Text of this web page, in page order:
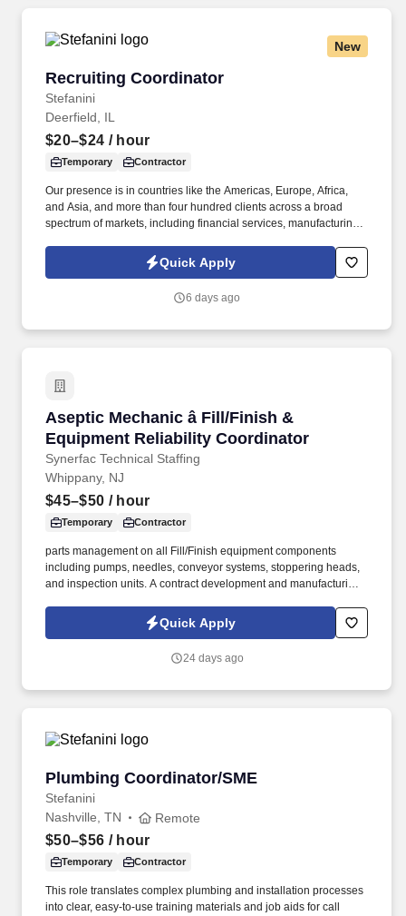
New
Recruiting Coordinator
Stefanini
Recruiting Coordinator
Deerfield, IL
$20–$24 / hour
Temporary Contractor
Our presence is in countries like the Americas, Europe, Africa,
and Asia, and more than four hundred clients across a broad
spectrum of markets, including financial services, manufacturing,
and utilities. The Stefanini Group is a global provider of offshore,
onshore, and near shore outsourcing, IT digital consulting,
Fortune 1000 enterprises around the world.
Quick Apply
6 days ago
Aseptic Mechanic â Fill/Finish &
Equipment Reliability Coordinator
Synerfac Technical Staffing
Aseptic Mechanic â Fill/Finish & Equipment
Whippany, NJ
$45–$50 / hour
Temporary Contractor
parts management on all Fill/Finish equipment components
including pumps, needles, conveyor systems, stoppering heads,
and inspection units. A contract development and manufacturing
liquid pharmaceutical products for both prescription and over-the-
Quick Apply
24 days ago
Plumbing Coordinator/SME
Stefanini
Plumbing Coordinator/SME
Nashville, TN Remote
$50–$56 / hour
Temporary Contractor
This role translates complex plumbing and installation processes
into clear, easy-to-use training materials and job aids for call